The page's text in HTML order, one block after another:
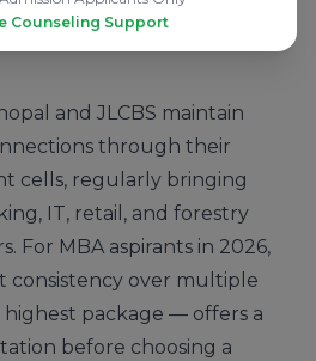
Decent
and JLCBS maintain
through their
cells, regularly bringing
IT, retail, and forestry
For MBA aspirants in 2026,
consistency over multiple
package — offers a
before choosing a
Counseling Support